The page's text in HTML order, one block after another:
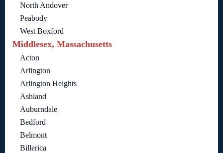
North Andover
Peabody
West Boxford
Middlesex, Massachusetts
Acton
Arlington
Arlington Heights
Ashland
Auburndale
Bedford
Belmont
Billerica